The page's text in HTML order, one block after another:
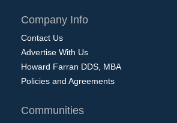
Company Info
Contact Us
Advertise With Us
Howard Farran DDS, MBA
Policies and Agreements
Communities